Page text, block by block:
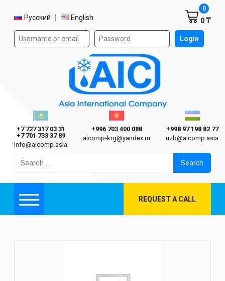
Select language
Русский English
Authorization form on the site Login
0 ₸
0
Asia International Company
Казахстан г. Алматы
+7 727 317 03 31
+7 701 733 37 89
info@aicomp.asia
Киргизия г. Бишкек
+996 703 400 088
aicomp‑krg@yandex.ru
+998 97 198 82 77
uzb@aicomp.asia
for:
Menu REQUEST A CALL